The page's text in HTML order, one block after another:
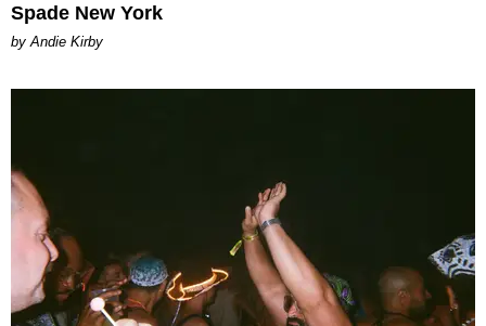
Spade New York
by Andie Kirby